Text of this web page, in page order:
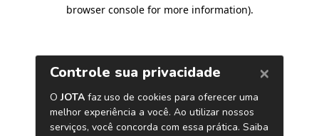
browser console for more information).